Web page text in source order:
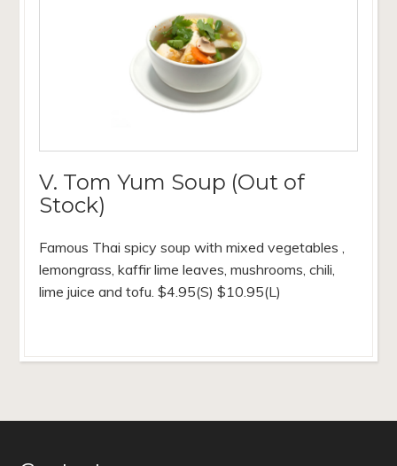
V. Tom Yum Soup (Out of
Stock)
Famous Thai spicy soup with mixed vegetables ,
lemongrass, kaffir lime leaves, mushrooms, chili,
lime juice and tofu. $4.95(S) $10.95(L)